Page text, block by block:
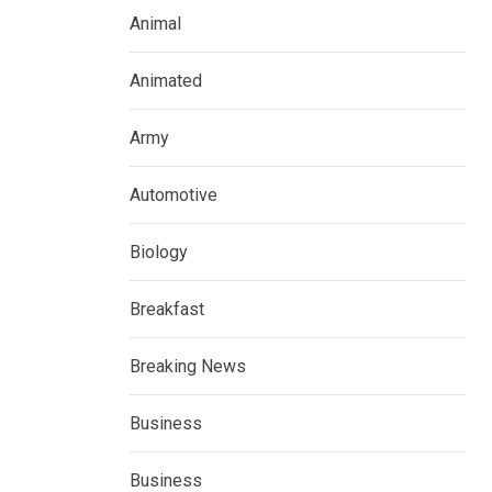
Animal
Animated
Army
Automotive
Biology
Breakfast
Breaking News
Business
Business